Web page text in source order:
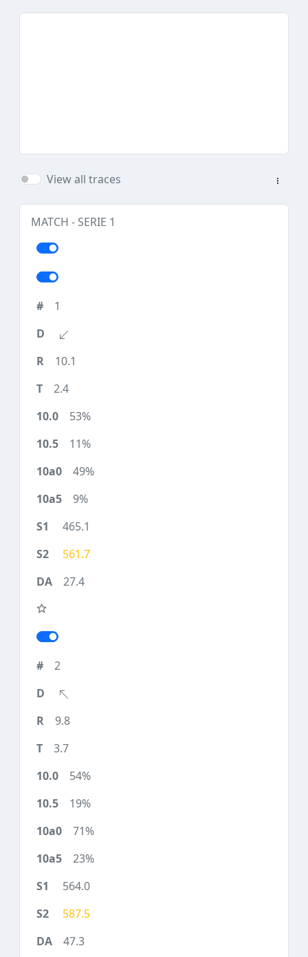
View all traces
MATCH - SERIE 1
1
10.1
2.4
53%
11%
49%
9%
465.1
561.7
27.4
2
9.8
3.7
54%
19%
71%
23%
564.0
587.5
47.3